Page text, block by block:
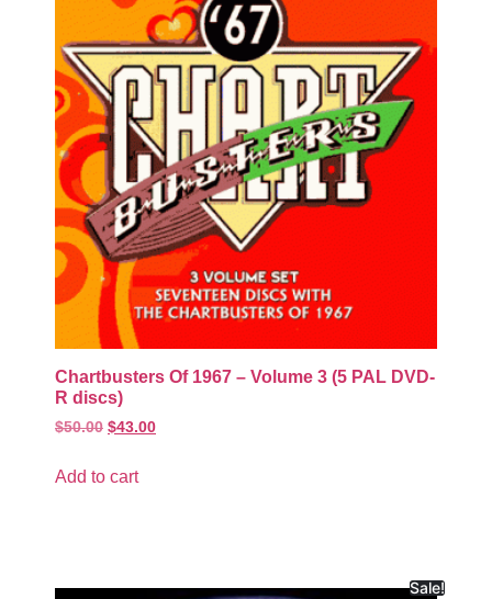
Chartbusters Of 1967 – Volume 3 (5 PAL DVD-
R discs)
$50.00 $43.00
Add to cart
Sale!